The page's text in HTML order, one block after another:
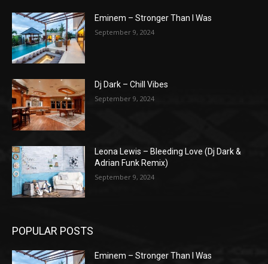
Eminem – Stronger Than I Was
September 9, 2024
Dj Dark – Chill Vibes
September 9, 2024
Leona Lewis – Bleeding Love (Dj Dark &
Adrian Funk Remix)
September 9, 2024
POPULAR POSTS
Eminem – Stronger Than I Was